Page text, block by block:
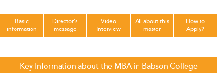
Basic
information
Director's
message
Video
Interview
All about this
master
How to
Apply?
Key Information about the MBA in Babson College